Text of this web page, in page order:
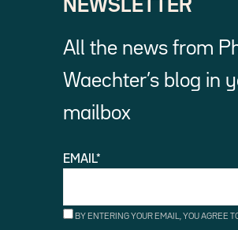
NEWSLETTER
All the news from
Waechter’s blog in
mailbox
EMAIL*
BY ENTERING YOUR EMAIL, YOU AGREE